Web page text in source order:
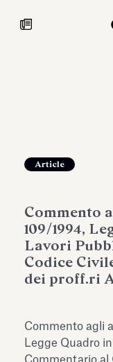
Fondazione
Antiquarium
Read all
Article
Commento
109/1994,
Lavori
Codice
dei proff.ri
Commento agli
Legge Quadro